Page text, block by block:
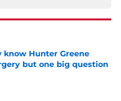
know Hunter Greene
but one big question
Invalid Date